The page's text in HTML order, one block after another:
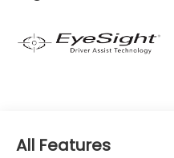
All Features